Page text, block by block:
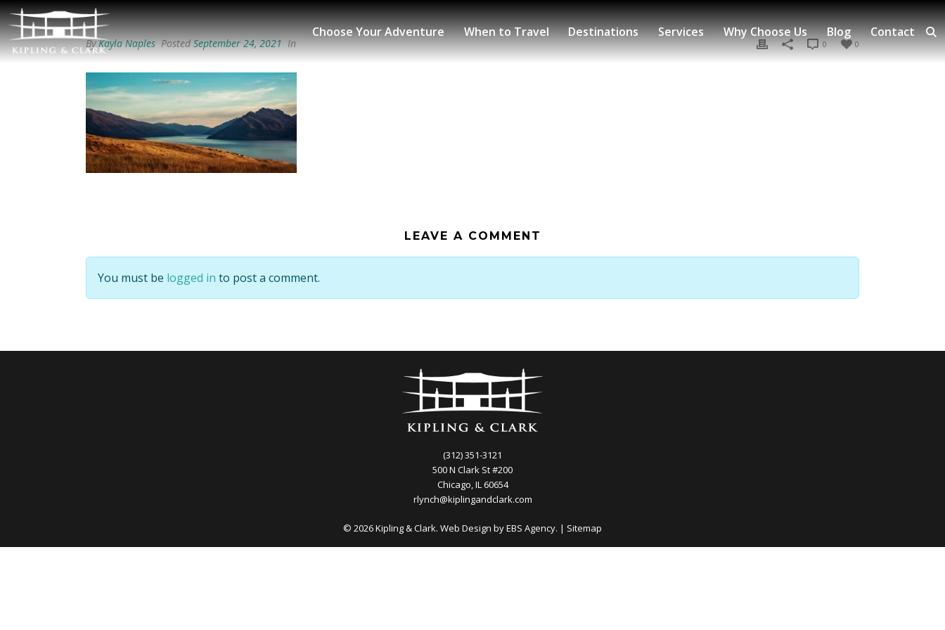
Choose Your Adventure When to Travel Destinations Services Why Choose Us Blog Contact
ByKayla Naples PostedSeptember 24, 2021 In 0
0
LEAVE A COMMENT
You must be logged in to post a comment.
(312) 351-3121
500 N Clark St #200
Chicago, IL 60654
rlynch@kiplingandclark.com
© 2026 Kipling & Clark. Web Design byEBS Agency. | Sitemap